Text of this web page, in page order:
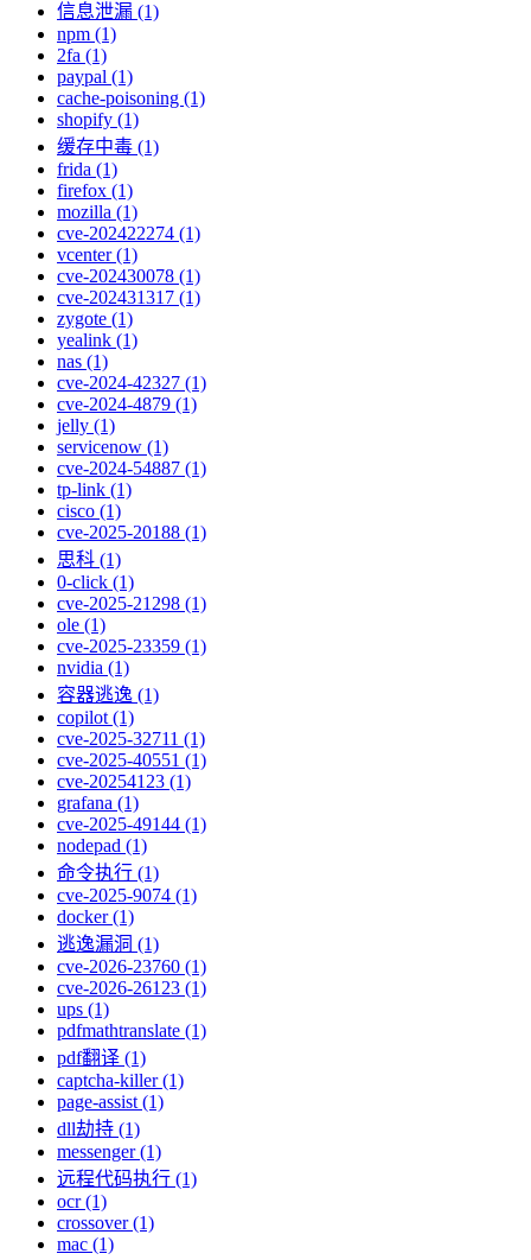
信息泄漏 (1)
npm (1)
2fa (1)
paypal (1)
cache-poisoning (1)
shopify (1)
缓存中毒 (1)
frida (1)
firefox (1)
mozilla (1)
cve-202422274 (1)
vcenter (1)
cve-202430078 (1)
cve-202431317 (1)
zygote (1)
yealink (1)
nas (1)
cve-2024-42327 (1)
cve-2024-4879 (1)
jelly (1)
servicenow (1)
cve-2024-54887 (1)
tp-link (1)
cisco (1)
cve-2025-20188 (1)
思科 (1)
0-click (1)
cve-2025-21298 (1)
ole (1)
cve-2025-23359 (1)
nvidia (1)
容器逃逸 (1)
copilot (1)
cve-2025-32711 (1)
cve-2025-40551 (1)
cve-20254123 (1)
grafana (1)
cve-2025-49144 (1)
nodepad (1)
命令执行 (1)
cve-2025-9074 (1)
docker (1)
逃逸漏洞 (1)
cve-2026-23760 (1)
cve-2026-26123 (1)
ups (1)
pdfmathtranslate (1)
pdf翻译 (1)
captcha-killer (1)
page-assist (1)
dll劫持 (1)
messenger (1)
远程代码执行 (1)
ocr (1)
crossover (1)
mac (1)